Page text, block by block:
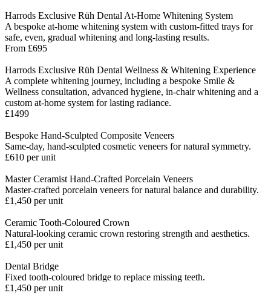
Harrods Exclusive Rüh Dental At-Home Whitening System
A bespoke at-home whitening system with custom-fitted trays for
safe, even, gradual whitening and long-lasting results.
From £695
Harrods Exclusive Rüh Dental Wellness & Whitening Experience
A complete whitening journey, including a bespoke Smile &
Wellness consultation, advanced hygiene, in-chair whitening and a
custom at-home system for lasting radiance.
£1499
Bespoke Hand-Sculpted Composite Veneers
Same-day, hand-sculpted cosmetic veneers for natural symmetry.
£610 per unit
Master Ceramist Hand-Crafted Porcelain Veneers
Master-crafted porcelain veneers for natural balance and durability.
£1,450 per unit
Ceramic Tooth-Coloured Crown
Natural-looking ceramic crown restoring strength and aesthetics.
£1,450 per unit
Dental Bridge
Fixed tooth-coloured bridge to replace missing teeth.
£1,450 per unit